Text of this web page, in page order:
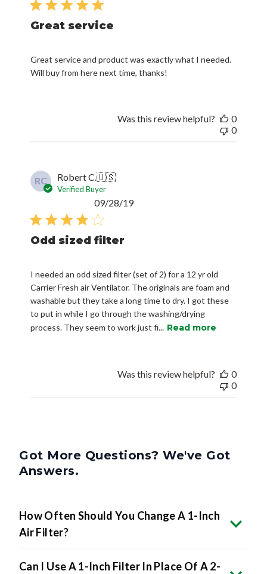
Great service
Great service and product was exactly what I needed.
Will buy from here next time, thanks!
Was this review helpful?
0
0
RC Robert C.🇺🇸
Verified Buyer
Odd sized filter
I needed an odd sized filter (set of 2) for a 12 yr old
Carrier Fresh air Ventilator. The originals are foam and
washable but they take a long time to dry. I got these
to put in while I go through the washing/drying
process. They seem to work just fi... Read more
Published
09/28/19
Was this review helpful?
0
0
Got More Questions? We've Got
Answers.
How Often Should You Change A 1-Inch
Air Filter?
Can I Use A 1-Inch Filter In Place Of A 2-